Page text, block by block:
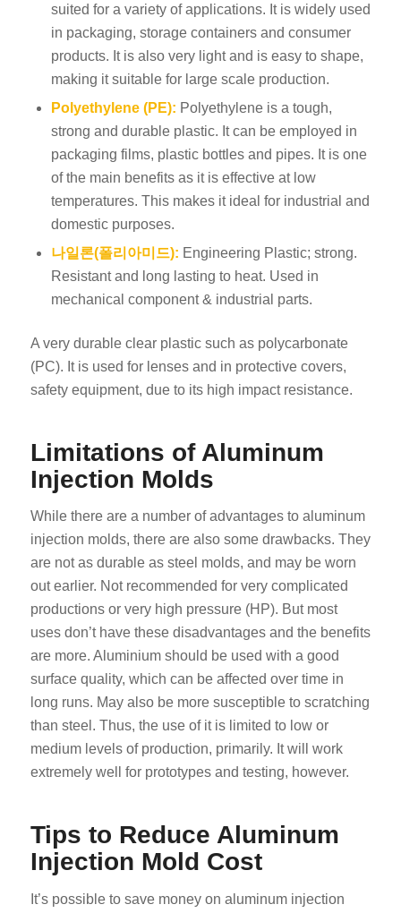
suited for a variety of applications. It is widely used
in packaging, storage containers and consumer
products. It is also very light and is easy to shape,
making it suitable for large scale production.
Polyethylene (PE): Polyethylene is a tough,
strong and durable plastic. It can be employed in
packaging films, plastic bottles and pipes. It is one
of the main benefits as it is effective at low
temperatures. This makes it ideal for industrial and
domestic purposes.
나일론(폴리아미드): Engineering Plastic; strong.
Resistant and long lasting to heat. Used in
mechanical component & industrial parts.
A very durable clear plastic such as polycarbonate
(PC). It is used for lenses and in protective covers,
safety equipment, due to its high impact resistance.
Limitations of Aluminum
Injection Molds
While there are a number of advantages to aluminum
injection molds, there are also some drawbacks. They
are not as durable as steel molds, and may be worn
out earlier. Not recommended for very complicated
productions or very high pressure (HP). But most
uses don’t have these disadvantages and the benefits
are more. Aluminium should be used with a good
surface quality, which can be affected over time in
long runs. May also be more susceptible to scratching
than steel. Thus, the use of it is limited to low or
medium levels of production, primarily. It will work
extremely well for prototypes and testing, however.
Tips to Reduce Aluminum
Injection Mold Cost
It’s possible to save money on aluminum injection